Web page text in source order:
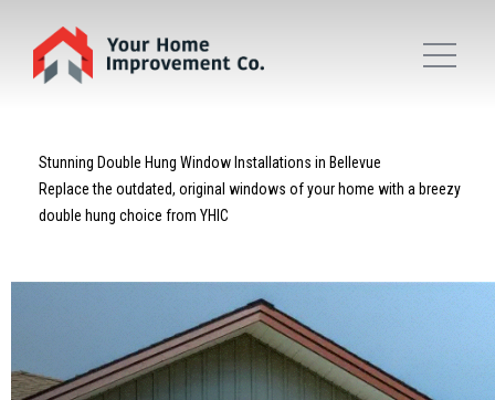
Stunning Double Hung Window Installations in Bellevue
Replace the outdated, original windows of your home with a breezy
double hung choice from YHIC